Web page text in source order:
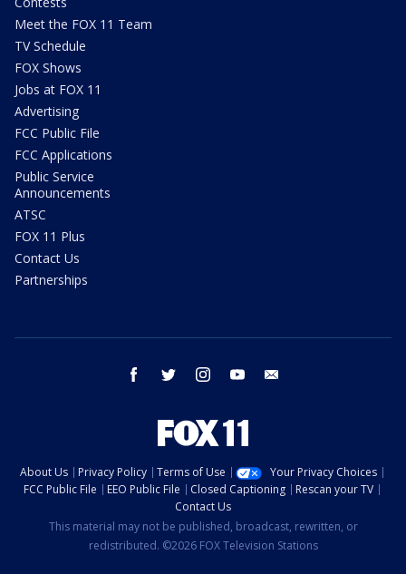
Meet the FOX 11 Team
TV Schedule
FOX Shows
Jobs at FOX 11
Advertising
FCC Public File
FCC Applications
Public Service
Announcements
ATSC
FOX 11 Plus
Contact Us
Partnerships
facebook twitter instagram youtube
About Us Privacy Policy Terms of Use
Your Privacy Choices
FCC Public File
EEO Public File Closed Captioning
Rescan your TV
Contact Us
This material may not be published, broadcast, rewritten, or
redistributed. ©2026 FOX Television Stations